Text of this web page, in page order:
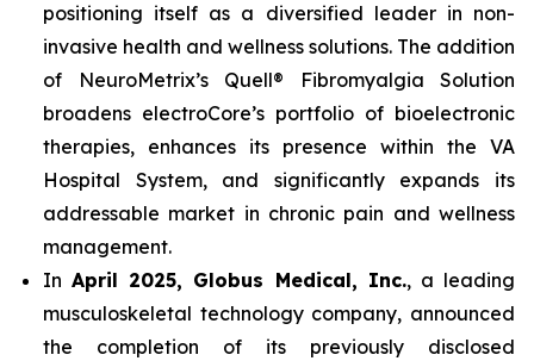
positioning itself as a diversified leader in non-
invasive health and wellness solutions. The addition
of NeuroMetrix’s Quell® Fibromyalgia Solution
broadens electroCore’s portfolio of bioelectronic
therapies, enhances its presence within the VA
Hospital System, and significantly expands its
addressable market in chronic pain and wellness
management.
InApril 2025, Globus Medical, Inc., a leading
musculoskeletal technology company, announced
the completion of its previously disclosed